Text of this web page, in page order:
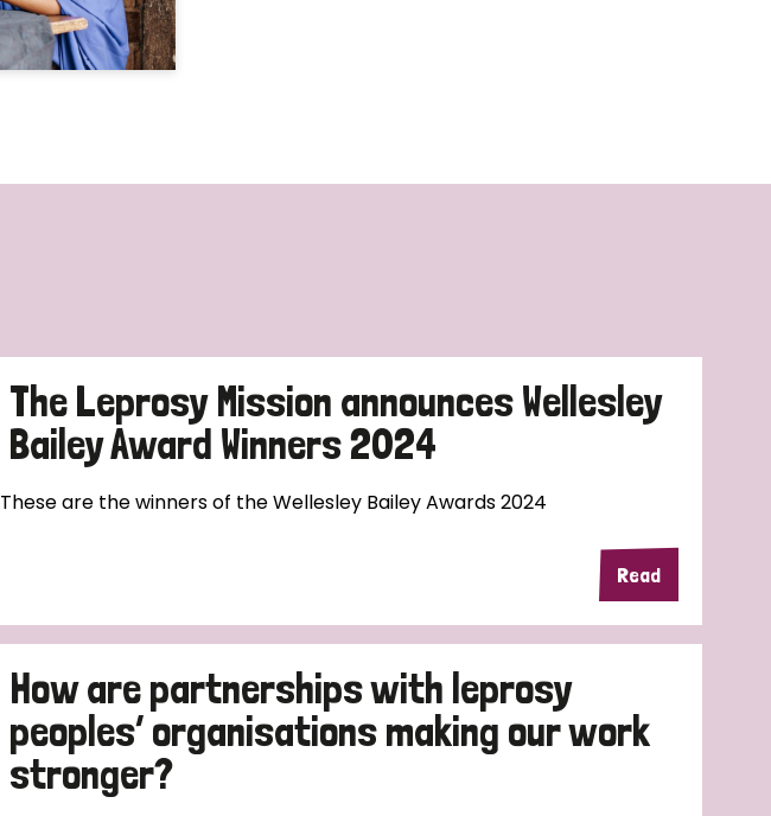
The Leprosy Mission announces Wellesley
Bailey Award Winners 2024
These are the winners of the Wellesley Bailey Awards 2024
Read
How are partnerships with leprosy
peoples’ organisations making our work
stronger?